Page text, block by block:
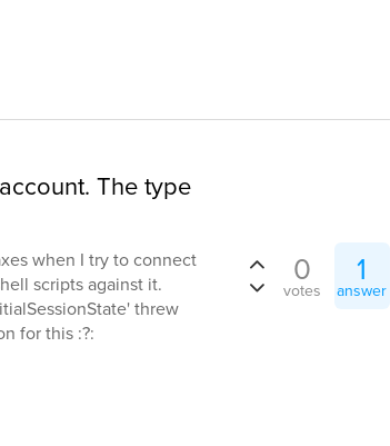
The type
when I try to connect
scripts against it.
threw
for this :?:
0
votes
1
answer